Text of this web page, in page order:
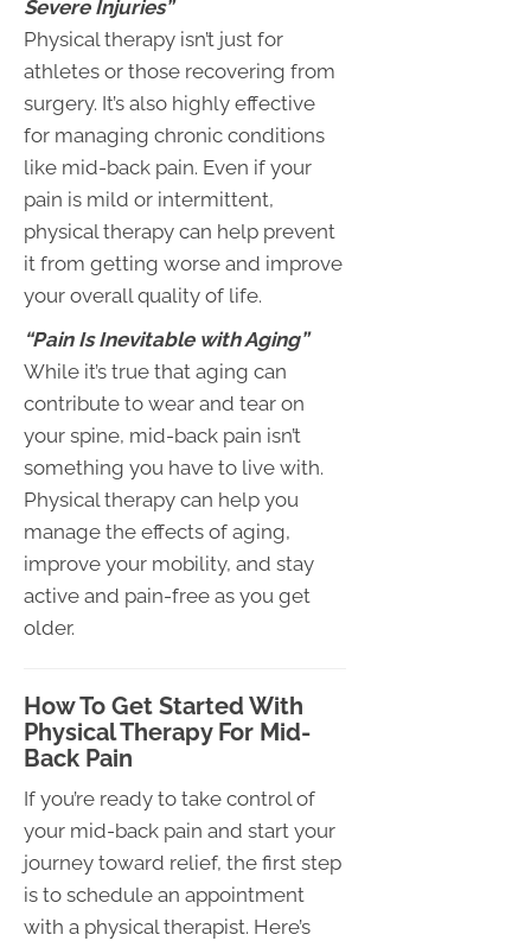
Severe Injuries”
Physical therapy isn’t just for
athletes or those recovering from
surgery. It’s also highly effective
for managing chronic conditions
like mid-back pain. Even if your
pain is mild or intermittent,
physical therapy can help prevent
it from getting worse and improve
your overall quality of life.
“Pain Is Inevitable with Aging”
While it’s true that aging can
contribute to wear and tear on
your spine, mid-back pain isn’t
something you have to live with.
Physical therapy can help you
manage the effects of aging,
improve your mobility, and stay
active and pain-free as you get
older.
How To Get Started With
Physical Therapy For Mid-
Back Pain
If you’re ready to take control of
your mid-back pain and start your
journey toward relief, the first step
is to schedule an appointment
with a physical therapist. Here’s